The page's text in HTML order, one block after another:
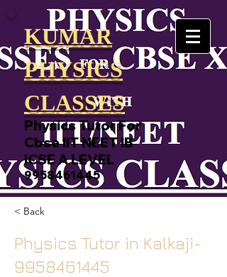
KUMAR
PHYSICS
CLASSES
Physics Tutor For
Cbse IIT NEET IB
ICSE A LEVEL
9958461445
< Back
Physics Tutor in Kalkaji-
9958461445